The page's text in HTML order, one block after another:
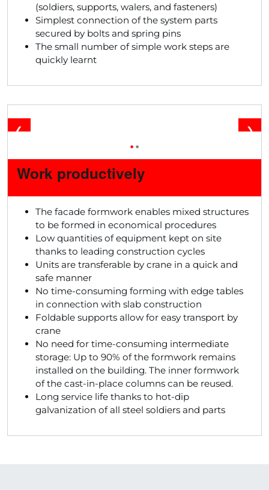
(soldiers, supports, walers, and fasteners)
Simplest connection of the system parts
secured by bolts and spring pins
The small number of simple work steps are
quickly learnt
❮ ❯
••
Work productively
The facade formwork enables mixed structures
to be formed in economical procedures
Low quantities of equipment kept on site
thanks to leading construction cycles
Units are transferable by crane in a quick and
safe manner
No time-consuming forming with edge tables
in connection with slab construction
Foldable supports allow for easy transport by
crane
No need for time-consuming intermediate
storage: Up to 90% of the formwork remains
installed on the building. The inner formwork
of the cast-in-place columns can be reused.
Long service life thanks to hot-dip
galvanization of all steel soldiers and parts